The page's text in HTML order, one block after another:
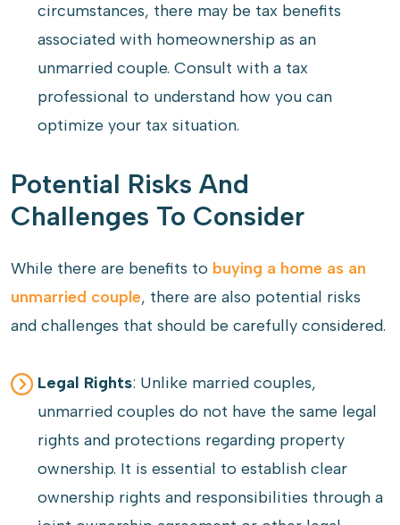
circumstances, there may be tax benefits
associated with homeownership as an
unmarried couple. Consult with a tax
professional to understand how you can
optimize your tax situation.
Potential Risks And
Challenges To Consider
While there are benefits to buying a home as an
unmarried couple, there are also potential risks
and challenges that should be carefully considered.
Legal Rights: Unlike married couples,
unmarried couples do not have the same legal
rights and protections regarding property
ownership. It is essential to establish clear
ownership rights and responsibilities through a